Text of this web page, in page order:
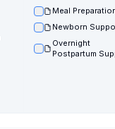
Meal
Newborn
Overnight
Postpartum